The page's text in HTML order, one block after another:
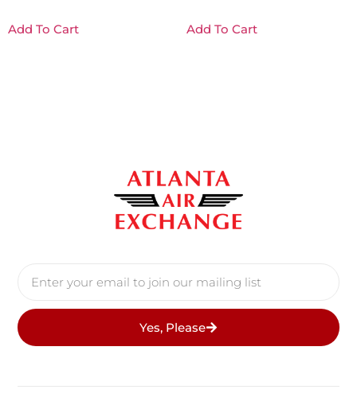
Add To Cart Add To Cart
Yes, Please